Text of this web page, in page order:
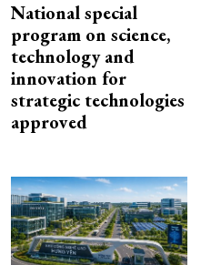
National special
program on science,
technology and
innovation for
strategic technologies
approved